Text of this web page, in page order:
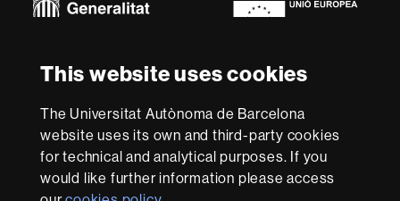
This website uses cookies
The Universitat Autònoma de Barcelona
website uses its own and third-party cookies
for technical and analytical purposes. If you
would like further information please access
this
website
accessibility
UAB site map
We are a leading university providing quality teaching in a
wide variety of courses that meet the needs of society